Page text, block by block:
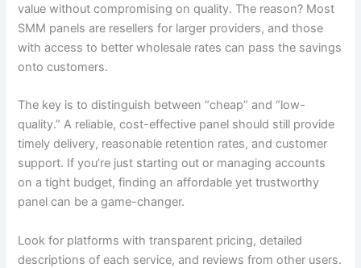
value without compromising on quality. The reason? Most
SMM panels are resellers for larger providers, and those
with access to better wholesale rates can pass the savings
onto customers.
The key is to distinguish between “cheap” and “low-
quality.” A reliable, cost-effective panel should still provide
timely delivery, reasonable retention rates, and customer
support. If you’re just starting out or managing accounts
on a tight budget, finding an affordable yet trustworthy
panel can be a game-changer.
Look for platforms with transparent pricing, detailed
descriptions of each service, and reviews from other users.